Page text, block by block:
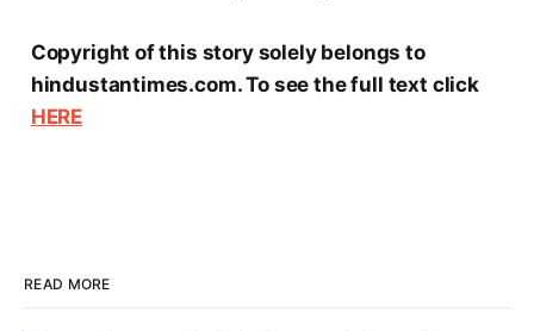
Copyright of this story solely belongs to
hindustantimes.com. To see the full text click
HERE
READ MORE